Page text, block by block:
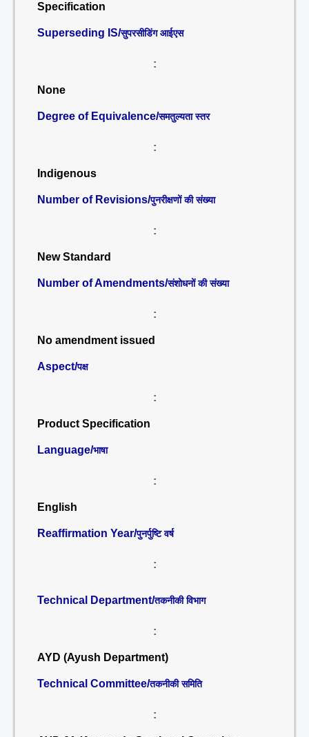
Specification
Superseding IS/सुपरसीडिंग आईएस
:
None
Degree of Equivalence/समतुल्यता स्तर
:
Indigenous
Number of Revisions/पुनरीक्षणों की संख्या
:
New Standard
Number of Amendments/संशोधनों की संख्या
:
No amendment issued
Aspect/पक्ष
:
Product Specification
Language/भाषा
:
English
Reaffirmation Year/पुनर्पुष्टि वर्ष
:
Technical Department/तकनीकी विभाग
:
AYD (Ayush Department)
Technical Committee/तकनीकी समिति
: